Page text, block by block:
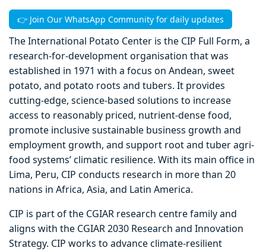
👉 Join Our WhatsApp Community for daily updates
The International Potato Center is the CIP Full Form, a
research-for-development organisation that was
established in 1971 with a focus on Andean, sweet
potato, and potato roots and tubers. It provides
cutting-edge, science-based solutions to increase
access to reasonably priced, nutrient-dense food,
promote inclusive sustainable business growth and
employment growth, and support root and tuber agri-
food systems’ climatic resilience. With its main office in
Lima, Peru, CIP conducts research in more than 20
nations in Africa, Asia, and Latin America.
CIP is part of the CGIAR research centre family and
aligns with the CGIAR 2030 Research and Innovation
Strategy. CIP works to advance climate-resilient